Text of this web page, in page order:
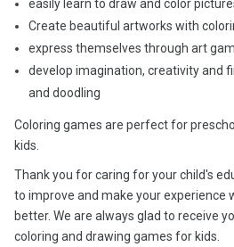
easily learn to draw and color
Create beautiful artworks with
express themselves through art
develop imagination, creativity and
and doodling
Coloring games are perfect for
kids.
Thank you for caring for your child's
to improve and make your experience
better. We are always glad to receive
coloring and drawing games for kids.